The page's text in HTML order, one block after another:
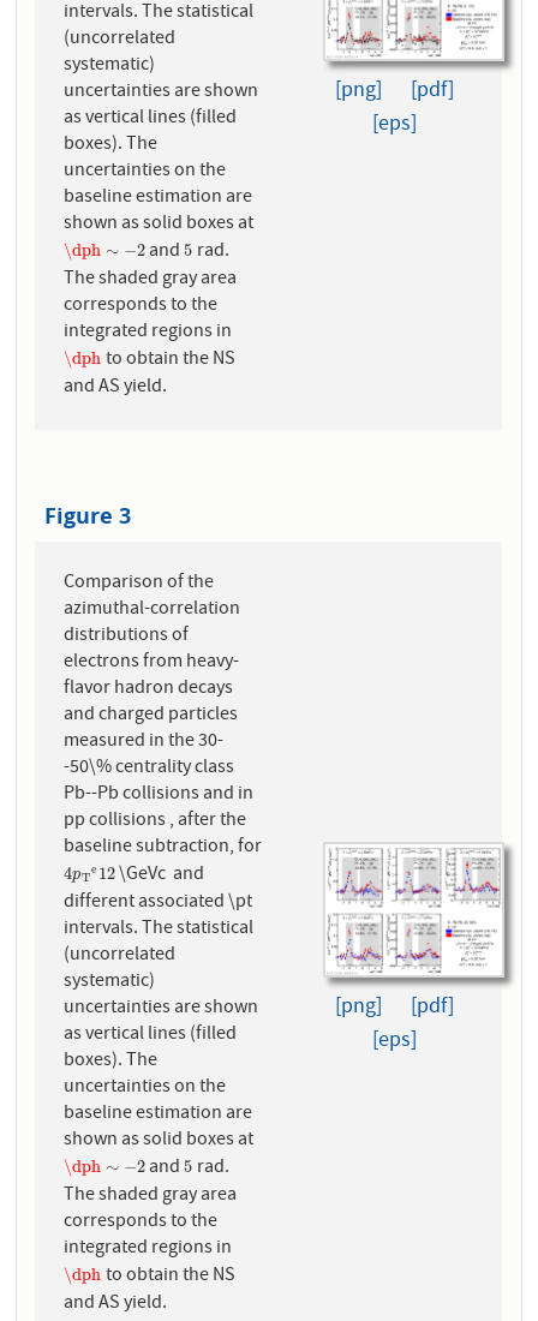
intervals. The statistical
(uncorrelated
systematic)
uncertainties are shown
as vertical lines (filled
boxes). The
uncertainties on the
baseline estimation are
shown as solid boxes at
\dph ∼ −2
\dph∼ −2 and5
5 rad.
The shaded gray area
corresponds to the
integrated regions in
\dph
\dphto obtain the NS
and AS yield.
[png]
[pdf]
[eps]
Figure 3
Comparison of the
azimuthal-correlation
distributions of
electrons from heavy-
flavor hadron decays
and charged particles
measured in the 30-
-50\% centrality class
Pb--Pb collisions and in
pp collisions , after the
baseline subtraction, for
4pT
e 12
4pTe12\GeVc and
different associated \pt
intervals. The statistical
(uncorrelated
systematic)
uncertainties are shown
as vertical lines (filled
boxes). The
uncertainties on the
baseline estimation are
shown as solid boxes at
\dph ∼ −2
\dph∼ −2 and5
5 rad.
The shaded gray area
corresponds to the
integrated regions in
\dph
\dphto obtain the NS
and AS yield.
[png]
[pdf]
[eps]